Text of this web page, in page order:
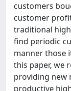
customers
customer
traditional
find periodic
manner those
this paper, we
providing new
productive